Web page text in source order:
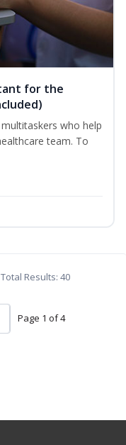
for the
who help
team. To
Total Results: 40
Page 1 of 4